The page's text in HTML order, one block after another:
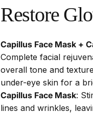
Restore
Capillus Face Mask +
Complete facial
overall tone and
under-eye skin for a
Capillus Face Mask:
lines and wrinkles,